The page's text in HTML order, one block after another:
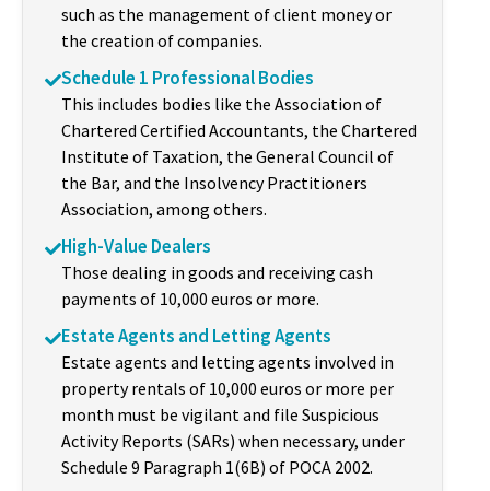
such as the management of client money or
the creation of companies.
Schedule 1 Professional Bodies
This includes bodies like the Association of
Chartered Certified Accountants, the Chartered
Institute of Taxation, the General Council of
the Bar, and the Insolvency Practitioners
Association, among others.
High-Value Dealers
Those dealing in goods and receiving cash
payments of 10,000 euros or more.
Estate Agents and Letting Agents
Estate agents and letting agents involved in
property rentals of 10,000 euros or more per
month must be vigilant and file Suspicious
Activity Reports (SARs) when necessary, under
Schedule 9 Paragraph 1(6B) of POCA 2002.